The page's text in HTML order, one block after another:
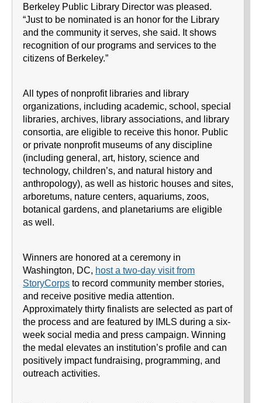
Berkeley Public Library Director was pleased.
“Just to be nominated is an honor for the Library
and the community it serves, she said. It shows
recognition of our programs and services to the
citizens of Berkeley.”
All types of nonprofit libraries and library
organizations, including academic, school, special
libraries, archives, library associations, and library
consortia, are eligible to receive this honor. Public
or private nonprofit museums of any discipline
(including general, art, history, science and
technology, children’s, and natural history and
anthropology), as well as historic houses and sites,
arboretums, nature centers, aquariums, zoos,
botanical gardens, and planetariums are eligible
as well.
Winners are honored at a ceremony in
Washington, DC, host a two-day visit from
StoryCorps to record community member stories,
and receive positive media attention.
Approximately thirty finalists are selected as part of
the process and are featured by IMLS during a six-
week social media and press campaign. Winning
the medal elevates an institution’s profile and can
positively impact fundraising, programming, and
outreach activities.